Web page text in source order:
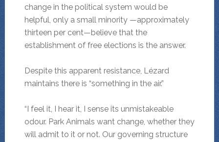
change in the political system would be
helpful, only a small minority —approximately
thirteen per cent—believe that the
establishment of free elections is the answer.
Despite this apparent resistance, Lézard
maintains there is “something in the air.”
“I feel it, I hear it, I sense its unmistakeable
odour. Park Animals want change, whether they
will admit to it or not. Our governing structure